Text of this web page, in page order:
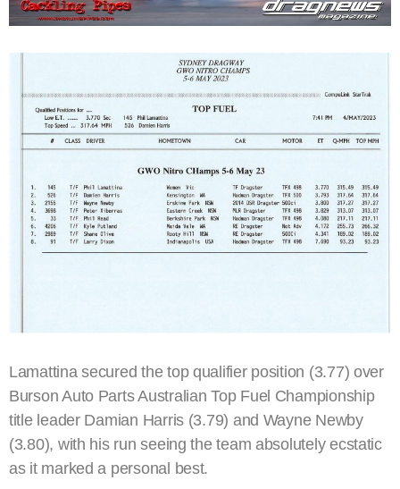
Lamattina secured the top qualifier position (3.77) over
Burson Auto Parts Australian Top Fuel Championship
title leader Damian Harris (3.79) and Wayne Newby
(3.80), with his run seeing the team absolutely ecstatic
as it marked a personal best.